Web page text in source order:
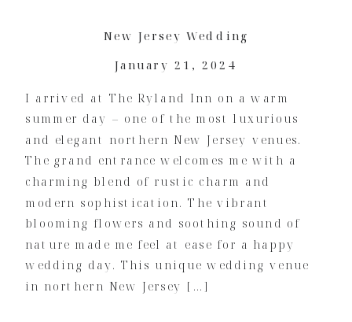
I arrived at The Ryland Inn on a warm
summer day – one of the most luxurious
and elegant northern New Jersey venues.
The grand entrance welcomes me with a
charming blend of rustic charm and
modern sophistication. The vibrant
blooming flowers and soothing sound of
nature made me feel at ease for a happy
wedding day. This unique wedding venue
in northern New Jersey […]
New Jersey Wedding
January 21, 2024